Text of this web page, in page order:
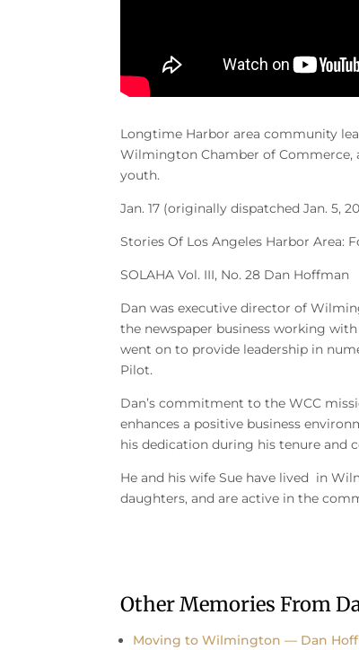
Longtime Harbor area community
Wilmington Chamber of
youth.
Jan. 17 (originally dispatched Jan. 5,
Stories Of Los Angeles Harbor Area:
SOLAHA Vol. III, No. 28 Dan Hoffman
Dan was executive director of
the newspaper business working
went on to provide leadership in
Pilot.
Dan’s commitment to the WCC
enhances a positive business
his dedication during his tenure and
He and his wife Sue have lived in
daughters, and are active in the
Other Memories From
Moving to Wilmington — Dan